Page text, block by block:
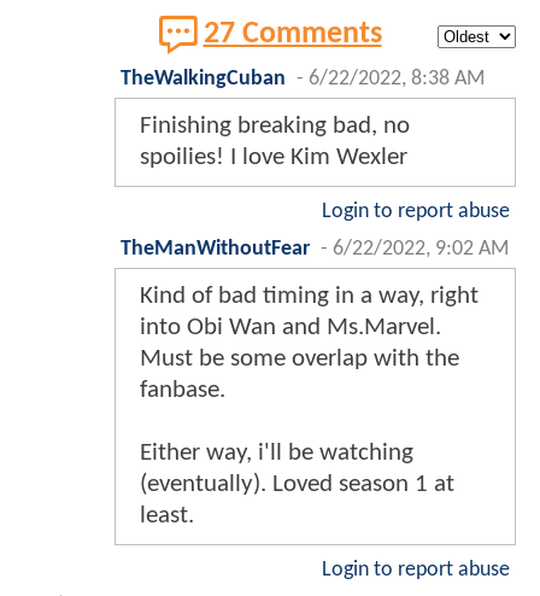
27 Comments
TheWalkingCuban - 6/22/2022, 8:38 AM
Finishing breaking bad, no
spoilies! I love Kim Wexler
Login to report abuse
TheManWithoutFear - 6/22/2022, 9:02 AM
Kind of bad timing in a way, right
into Obi Wan and Ms.Marvel.
Must be some overlap with the
fanbase.
Either way, i'll be watching
(eventually). Loved season 1 at
least.
Login to report abuse